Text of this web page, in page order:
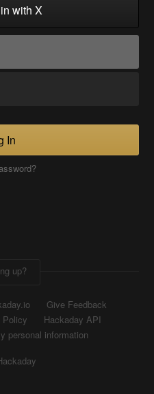
with X
In
up?
Give Feedback
Policy
Hackaday API
personal information